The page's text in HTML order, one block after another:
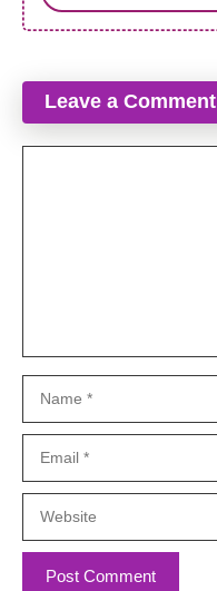
Leave a Comment